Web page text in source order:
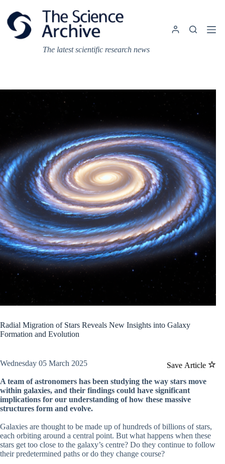
content
The latest scientific research news
Radial Migration of Stars Reveals New Insights into Galaxy
Formation and Evolution
Save Article
Wednesday 05 March 2025
A team of astronomers has been studying the way stars move
within galaxies, and their findings could have significant
implications for our understanding of how these massive
structures form and evolve.
Galaxies are thought to be made up of hundreds of billions of stars,
each orbiting around a central point. But what happens when these
stars get too close to the galaxy’s centre? Do they continue to follow
their predetermined paths or do they change course?